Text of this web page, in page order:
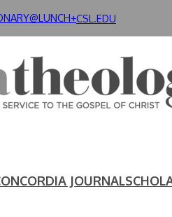
CSL.EDU
JOURNAL